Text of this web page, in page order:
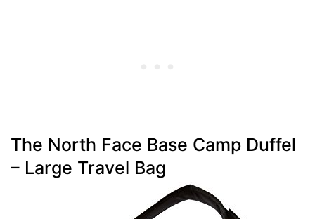
The North Face Base Camp Duffel
– Large Travel Bag